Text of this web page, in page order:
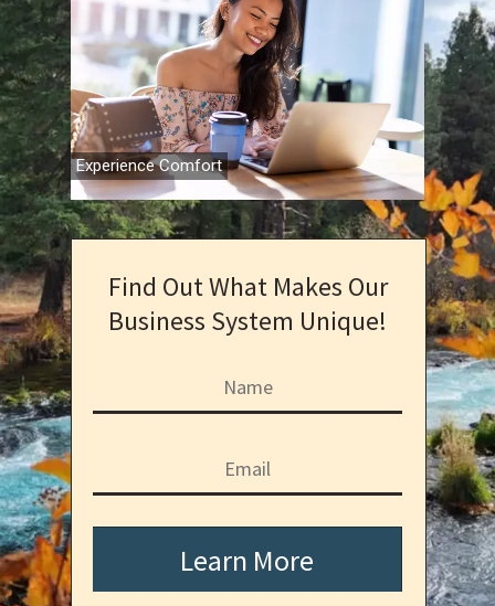
Learn More
Family
Experience Comfort Travel
Find Out What Makes Our
Business System Unique!